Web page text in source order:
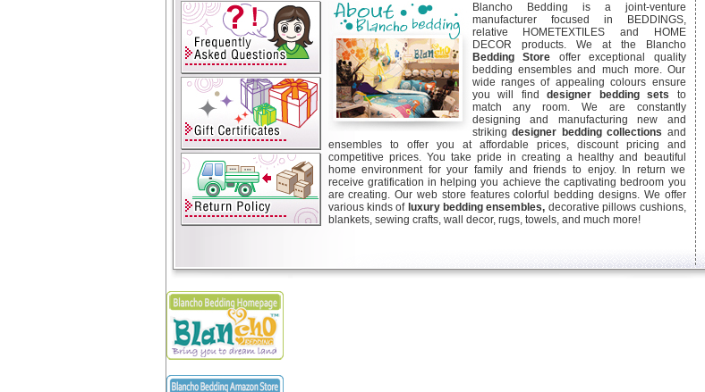
Blancho Bedding is a joint-venture
manufacturer focused in BEDDINGS,
relative HOMETEXTILES and HOME
DECOR products. We at the Blancho
Bedding Store offer exceptional quality
bedding ensembles and much more. Our
wide ranges of appealing colours ensure
you will find designer bedding sets to
match any room. We are constantly
designing and manufacturing new and
striking designer bedding collections and
ensembles to offer you at affordable prices, discount pricing and
competitive prices. You take pride in creating a healthy and beautiful
home environment for your family and friends to enjoy. In return we
receive gratification in helping you achieve the captivating bedroom you
are creating. Our web store features colorful bedding designs. We offer
various kinds of luxury bedding ensembles, decorative pillows cushions,
blankets, sewing crafts, wall decor, rugs, towels, and much more!